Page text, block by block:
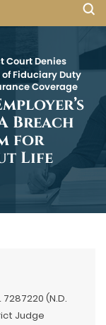
Court Denies
of Fiduciary Duty
Coverage
Breach
for
Life
7287220 (N.D.
Judge